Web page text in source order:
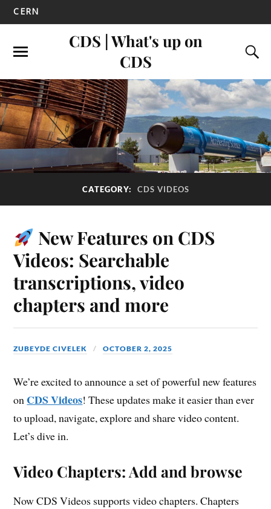
CERN
CDS | What's up on
CDS
CATEGORY: CDS VIDEOS
New Features on CDS
Videos: Searchable
transcriptions, video
chapters and more
ZUBEYDE CIVELEK OCTOBER 2, 2025
We’re excited to announce a set of powerful new features
on CDS Videos! These updates make it easier than ever
to upload, navigate, explore and share video content.
Let’s dive in.
Video Chapters: Add and browse
Now CDS Videos supports video chapters. Chapters